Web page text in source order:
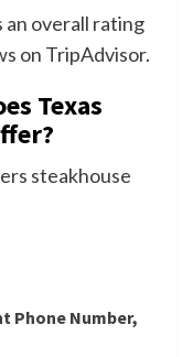
an overall rating
on TripAdvisor.
Texas
steakhouse
Phone Number,